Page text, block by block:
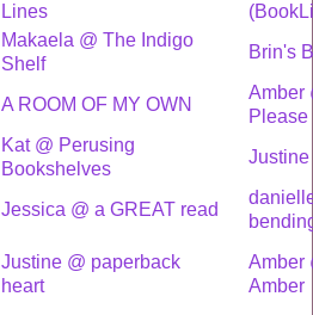
Lines
Makaela @ The Indigo
Shelf
Brin's
A ROOM OF MY OWN
Amber
Please
Kat @ Perusing
Bookshelves
Justine
Jessica @ a GREAT read
Justine @ paperback
heart
Amber
Amber